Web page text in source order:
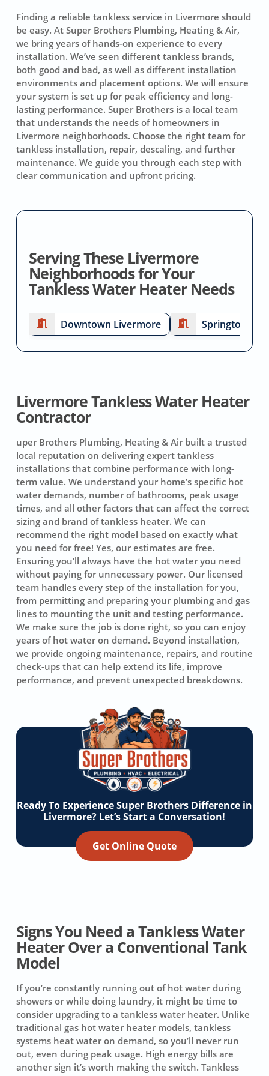
Finding a reliable tankless service in Livermore should
be easy. At Super Brothers Plumbing, Heating & Air,
we bring years of hands-on experience to every
installation. We’ve seen different tankless brands,
both good and bad, as well as different installation
environments and placement options. We will ensure
your system is set up for peak efficiency and long-
lasting performance. Super Brothers is a local team
that understands the needs of homeowners in
Livermore neighborhoods. Choose the right team for
tankless installation, repair, descaling, and further
maintenance. We guide you through each step with
clear communication and upfront pricing.
Serving These Livermore
Neighborhoods for Your
Tankless Water Heater Needs
Downtown Livermore Springtown
Livermore Tankless Water Heater
Contractor
uper Brothers Plumbing, Heating & Air built a trusted
local reputation on delivering expert tankless
installations that combine performance with long-
term value. We understand your home’s specific hot
water demands, number of bathrooms, peak usage
times, and all other factors that can affect the correct
sizing and brand of tankless heater. We can
recommend the right model based on exactly what
you need for free! Yes, our estimates are free.
Ensuring you’ll always have the hot water you need
without paying for unnecessary power. Our licensed
team handles every step of the installation for you,
from permitting and preparing your plumbing and gas
lines to mounting the unit and testing performance.
We make sure the job is done right, so you can enjoy
years of hot water on demand. Beyond installation,
we provide ongoing maintenance, repairs, and routine
check-ups that can help extend its life, improve
performance, and prevent unexpected breakdowns.
Ready To Experience Super Brothers Difference in
Livermore? Let’s Start a Conversation!
Get Online Quote
Signs You Need a Tankless Water
Heater Over a Conventional Tank
Model
If you’re constantly running out of hot water during
showers or while doing laundry, it might be time to
consider upgrading to a tankless water heater. Unlike
traditional gas hot water heater models, tankless
systems heat water on demand, so you’ll never run
out, even during peak usage. High energy bills are
another sign it’s worth making the switch. Tankless